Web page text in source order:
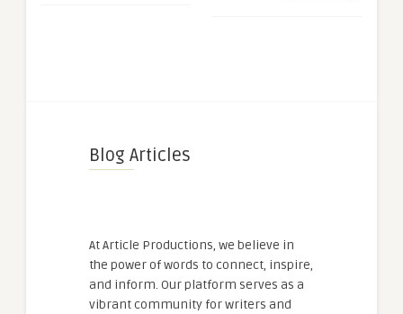
Blog Articles
At Article Productions, we believe in
the power of words to connect, inspire,
and inform. Our platform serves as a
vibrant community for writers and